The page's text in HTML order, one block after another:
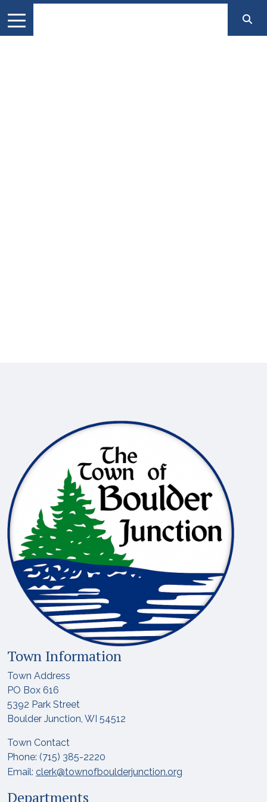
Town Information
Town Address
PO Box 616
5392 Park Street
Boulder Junction, WI 54512
Town Contact
Phone: (715) 385-2220
Email: clerk@townofboulderjunction.org
Departments